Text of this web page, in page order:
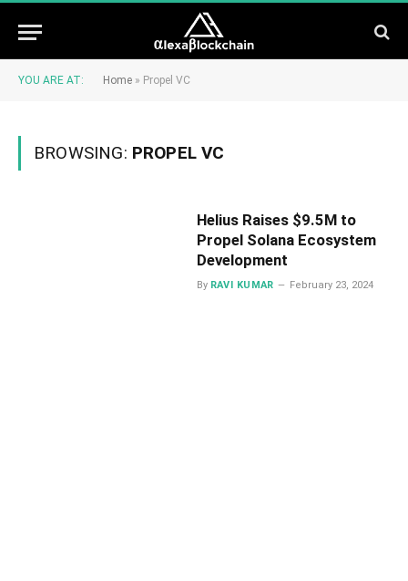
YOU ARE AT: Home » Propel VC
BROWSING: PROPEL VC
Helius Raises $9.5M to
Propel Solana Ecosystem
Development
By RAVI KUMAR February 23, 2024